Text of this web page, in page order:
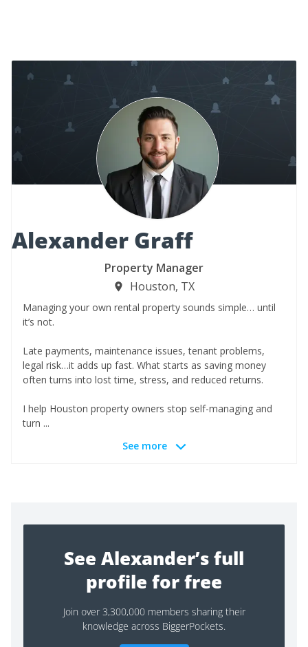
Alexander Graff
Property Manager
Houston, TX
Managing your own rental property sounds simple… until
it’s not.
Late payments, maintenance issues, tenant problems,
legal risk…it adds up fast. What starts as saving money
often turns into lost time, stress, and reduced returns.
I help Houston property owners stop self-managing and
turn ...
See more
See Alexander’s full
profile for free
Join over 3,300,000 members sharing their
knowledge across BiggerPockets.